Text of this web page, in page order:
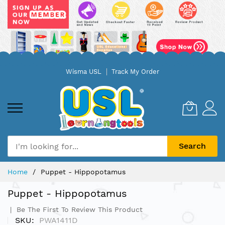
Wisma USL Track My Order
Search
Home Puppet - Hippopotamus
Puppet - Hippopotamus
Be The First To Review This Product
SKU PWA1411D